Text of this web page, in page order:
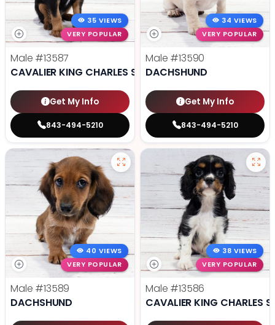
35 VIEWS
VERY POPULAR
Male #13587
CAVALIER KING CHARLES SPANIEL
Get My Info
843-494-5210
34 VIEWS
VERY POPULAR
Male #13590
DACHSHUND
Get My Info
843-494-5210
40 VIEWS
VERY POPULAR
Male #13589
DACHSHUND
38 VIEWS
VERY POPULAR
Male #13586
CAVALIER KING CHARLES